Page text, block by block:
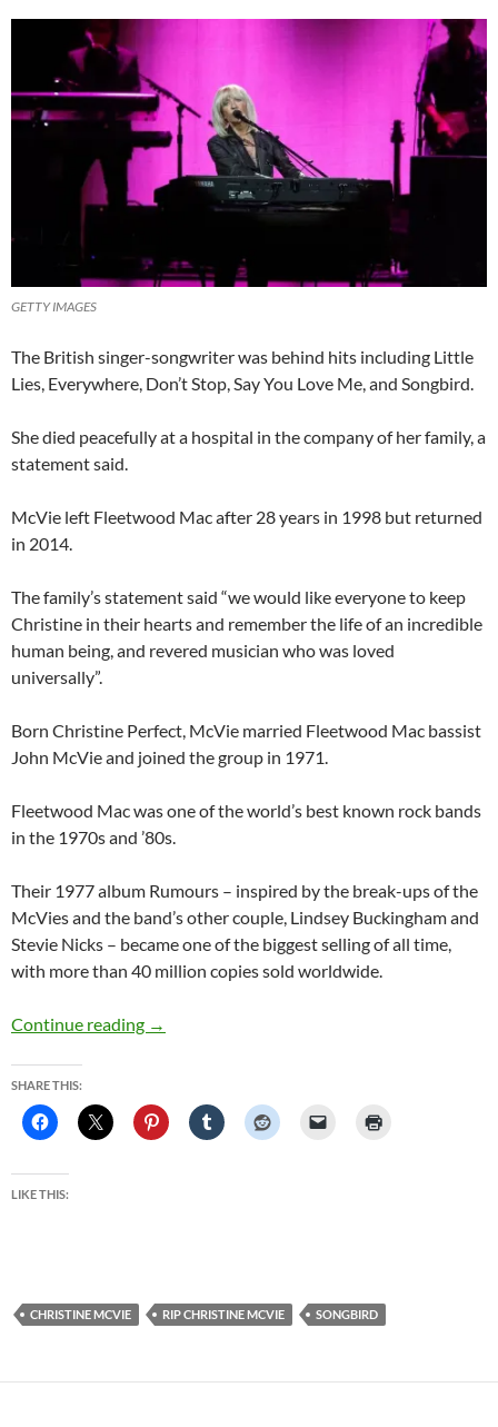
GETTY IMAGES
The British singer-songwriter was behind hits including Little
Lies, Everywhere, Don’t Stop, Say You Love Me, and Songbird.
She died peacefully at a hospital in the company of her family, a
statement said.
McVie left Fleetwood Mac after 28 years in 1998 but returned
in 2014.
The family’s statement said “we would like everyone to keep
Christine in their hearts and remember the life of an incredible
human being, and revered musician who was loved
universally”.
Born Christine Perfect, McVie married Fleetwood Mac bassist
John McVie and joined the group in 1971.
Fleetwood Mac was one of the world’s best known rock bands
in the 1970s and ’80s.
Their 1977 album Rumours – inspired by the break-ups of the
McVies and the band’s other couple, Lindsey Buckingham and
Stevie Nicks – became one of the biggest selling of all time,
with more than 40 million copies sold worldwide.
Continue reading Christine McVie, Fleetwood Mac singer-
→
SHARE THIS:
LIKE THIS:
CHRISTINE MCVIE RIP CHRISTINE MCVIE SONGBIRD